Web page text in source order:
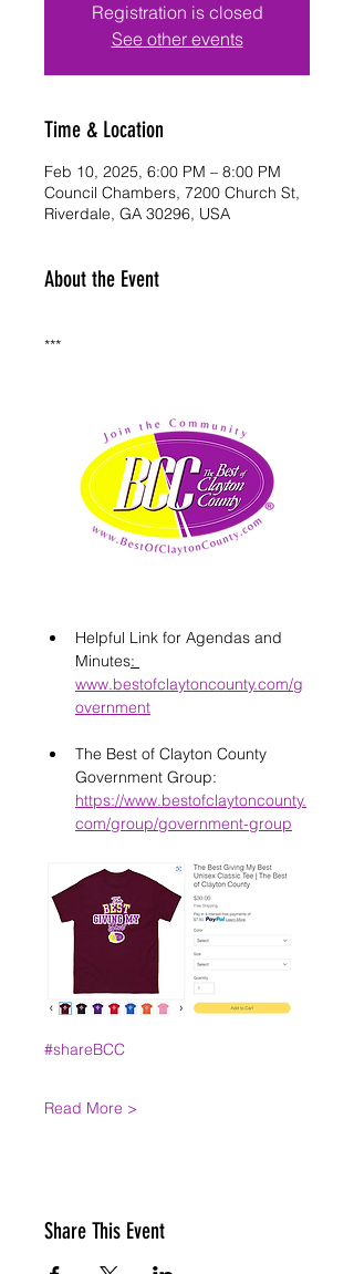
Registration is closed
See other events
Time & Location
Feb 10, 2025, 6:00 PM – 8:00 PM
Council Chambers, 7200 Church St,
Riverdale, GA 30296, USA
About the Event
***
Helpful Link for Agendas and
Minutes:
www.bestofclaytoncounty.com/g
overnment
The Best of Clayton County
Government Group:
https://www.bestofclaytoncounty.
com/group/government-group
#shareBCC
Read More >
Share This Event